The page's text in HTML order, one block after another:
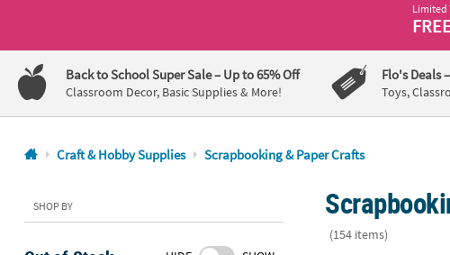
1-
800-
875-
8480
Friday
7AM-
Limited
Back to School Super Sale– Up to 65% Off
Classroom Decor, Basic Supplies & More!
Flo's Deals
Toys,
Craft & Hobby Supplies Scrapbooking & Paper Crafts
SHOP BY
(154 items)